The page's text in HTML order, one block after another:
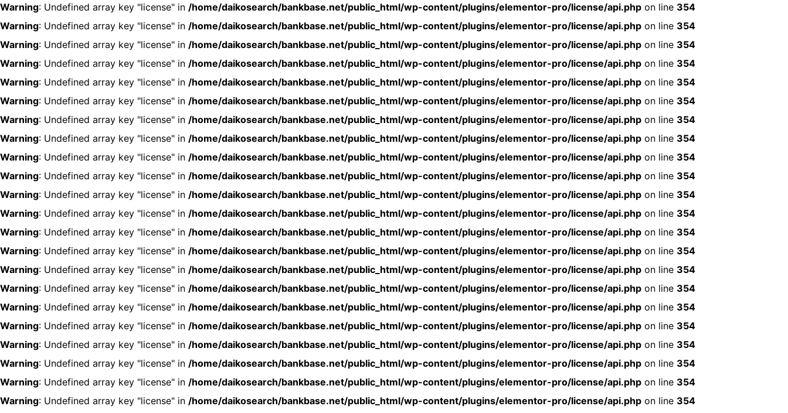
Warning: Undefined array key "license" in /home/daikosearch/bankbase.net/public_html/wp-content/plugins/elementor-pro/license/api.php on line 354
Warning: Undefined array key "license" in /home/daikosearch/bankbase.net/public_html/wp-content/plugins/elementor-pro/license/api.php on line 354
Warning: Undefined array key "license" in /home/daikosearch/bankbase.net/public_html/wp-content/plugins/elementor-pro/license/api.php on line 354
Warning: Undefined array key "license" in /home/daikosearch/bankbase.net/public_html/wp-content/plugins/elementor-pro/license/api.php on line 354
Warning: Undefined array key "license" in /home/daikosearch/bankbase.net/public_html/wp-content/plugins/elementor-pro/license/api.php on line 354
Warning: Undefined array key "license" in /home/daikosearch/bankbase.net/public_html/wp-content/plugins/elementor-pro/license/api.php on line 354
Warning: Undefined array key "license" in /home/daikosearch/bankbase.net/public_html/wp-content/plugins/elementor-pro/license/api.php on line 354
Warning: Undefined array key "license" in /home/daikosearch/bankbase.net/public_html/wp-content/plugins/elementor-pro/license/api.php on line 354
Warning: Undefined array key "license" in /home/daikosearch/bankbase.net/public_html/wp-content/plugins/elementor-pro/license/api.php on line 354
Warning: Undefined array key "license" in /home/daikosearch/bankbase.net/public_html/wp-content/plugins/elementor-pro/license/api.php on line 354
Warning: Undefined array key "license" in /home/daikosearch/bankbase.net/public_html/wp-content/plugins/elementor-pro/license/api.php on line 354
Warning: Undefined array key "license" in /home/daikosearch/bankbase.net/public_html/wp-content/plugins/elementor-pro/license/api.php on line 354
Warning: Undefined array key "license" in /home/daikosearch/bankbase.net/public_html/wp-content/plugins/elementor-pro/license/api.php on line 354
Warning: Undefined array key "license" in /home/daikosearch/bankbase.net/public_html/wp-content/plugins/elementor-pro/license/api.php on line 354
Warning: Undefined array key "license" in /home/daikosearch/bankbase.net/public_html/wp-content/plugins/elementor-pro/license/api.php on line 354
Warning: Undefined array key "license" in /home/daikosearch/bankbase.net/public_html/wp-content/plugins/elementor-pro/license/api.php on line 354
Warning: Undefined array key "license" in /home/daikosearch/bankbase.net/public_html/wp-content/plugins/elementor-pro/license/api.php on line 354
Warning: Undefined array key "license" in /home/daikosearch/bankbase.net/public_html/wp-content/plugins/elementor-pro/license/api.php on line 354
Warning: Undefined array key "license" in /home/daikosearch/bankbase.net/public_html/wp-content/plugins/elementor-pro/license/api.php on line 354
Warning: Undefined array key "license" in /home/daikosearch/bankbase.net/public_html/wp-content/plugins/elementor-pro/license/api.php on line 354
Warning: Undefined array key "license" in /home/daikosearch/bankbase.net/public_html/wp-content/plugins/elementor-pro/license/api.php on line 354
Warning: Undefined array key "license" in /home/daikosearch/bankbase.net/public_html/wp-content/plugins/elementor-pro/license/api.php on line 354